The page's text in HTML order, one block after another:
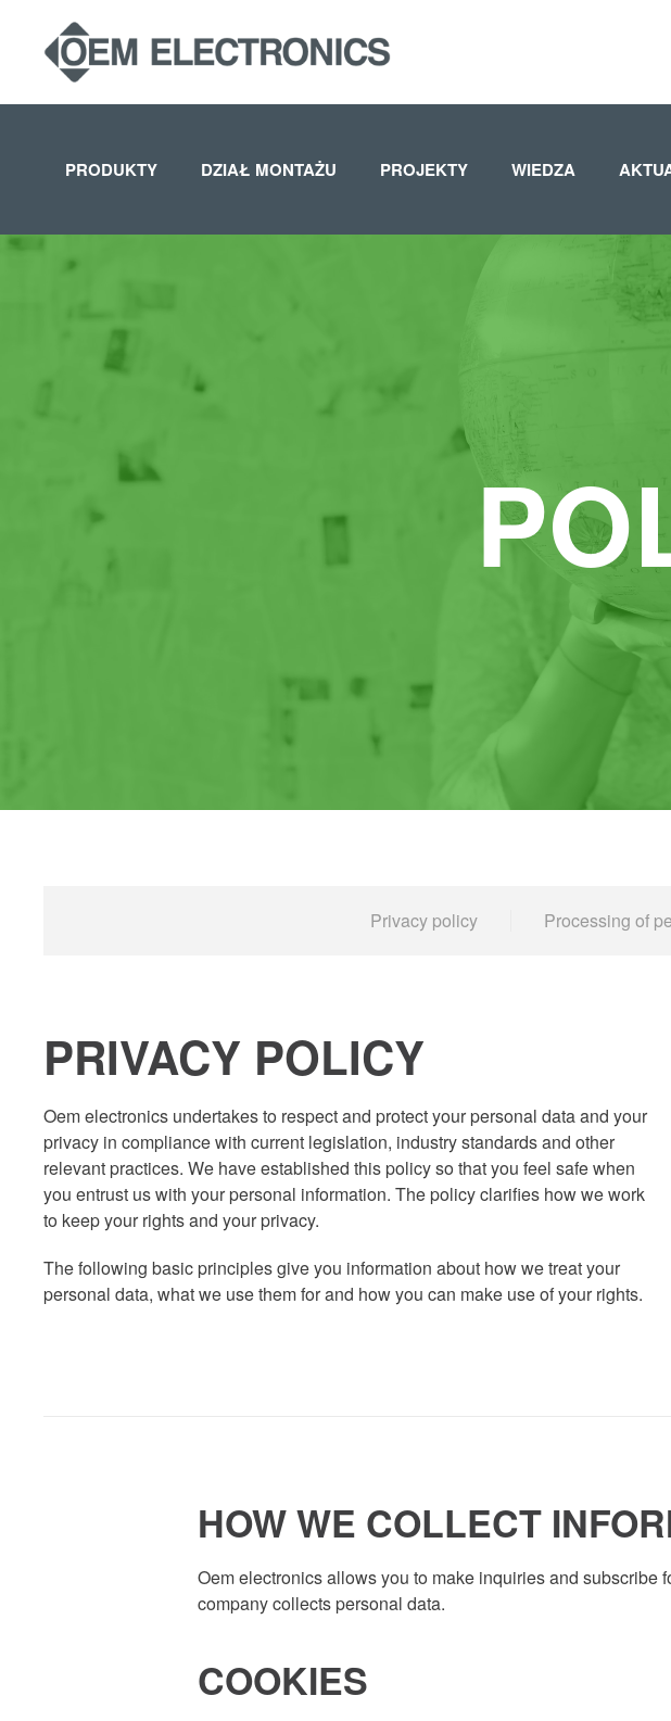
Skip to main content
PRODUKTY DZIAŁ MONTAŻU PROJEKTY WIEDZA
Privacy policy Processing of
PRIVACY POLICY
Oem electronics undertakes to respect and protect your personal data and your
privacy in compliance with current legislation, industry standards and other
relevant practices. We have established this policy so that you feel safe when
you entrust us with your personal information. The policy clarifies how we work
to keep your rights and your privacy.
The following basic principles give you information about how we treat your
personal data, what we use them for and how you can make use of your rights.
HOW WE COLLECT
Oem electronics allows you to make inquiries and subscribe
company collects personal data.
COOKIES